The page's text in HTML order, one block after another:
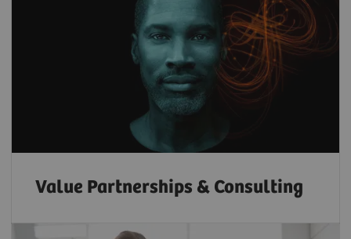
Value Partnerships & Consulting